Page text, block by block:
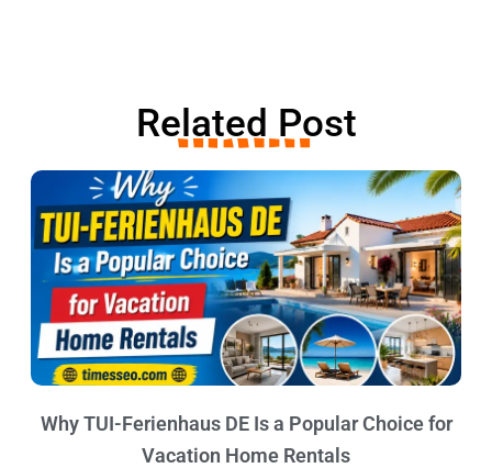
Related Post
Why TUI-Ferienhaus DE Is a Popular Choice for
Vacation Home Rentals